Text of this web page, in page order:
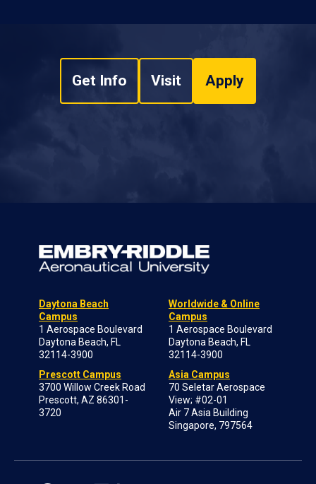
Get Info Visit Apply
Daytona Beach
Campus
1 Aerospace Boulevard
Daytona Beach, FL
32114-3900
Prescott Campus
3700 Willow Creek Road
Prescott, AZ 86301-
3720
Worldwide & Online
Campus
1 Aerospace Boulevard
Daytona Beach, FL
32114-3900
Asia Campus
70 Seletar Aerospace
View; #02-01
Air 7 Asia Building
Singapore, 797564